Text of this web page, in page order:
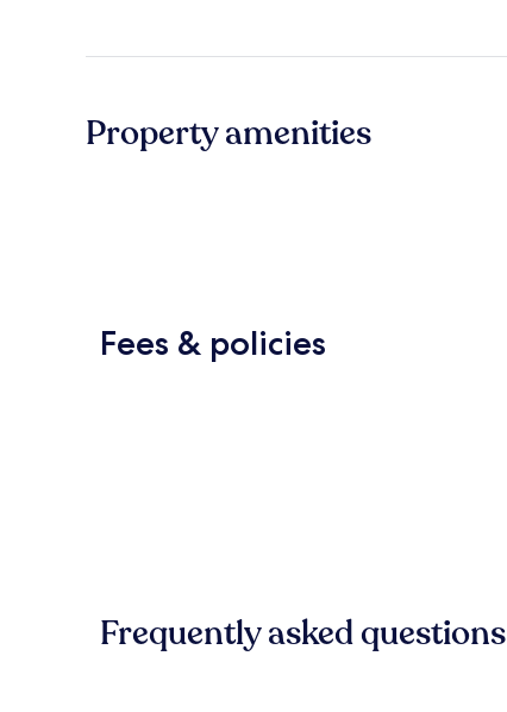
Property amenities
Fees & policies
Frequently asked questions